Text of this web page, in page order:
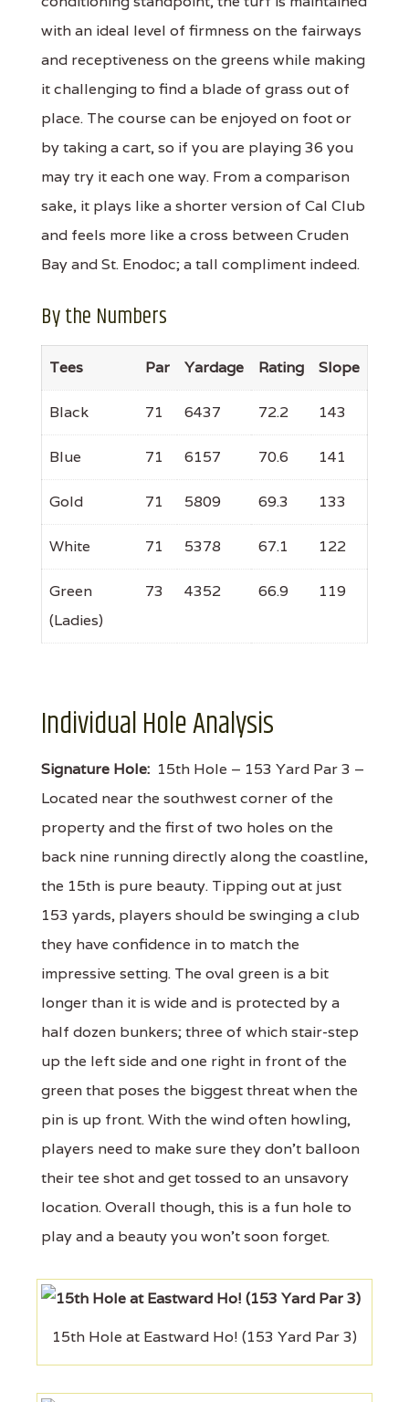
with an ideal level of firmness on the fairways
and receptiveness on the greens while making
it challenging to find a blade of grass out of
place. The course can be enjoyed on foot or
by taking a cart, so if you are playing 36 you
may try it each one way. From a comparison
sake, it plays like a shorter version of Cal Club
and feels more like a cross between Cruden
Bay and St. Enodoc; a tall compliment indeed.
By the Numbers
Tees Par Yardage Rating Slope
Black 71 6437 72.2 143
Blue 71 6157 70.6 141
Gold 71 5809 69.3 133
White 71 5378 67.1 122
Green
(Ladies)
73 4352 66.9 119
Individual Hole Analysis
Signature Hole: 15th Hole – 153 Yard Par 3 –
Located near the southwest corner of the
property and the first of two holes on the
back nine running directly along the coastline,
the 15th is pure beauty. Tipping out at just
153 yards, players should be swinging a club
they have confidence in to match the
impressive setting. The oval green is a bit
longer than it is wide and is protected by a
half dozen bunkers; three of which stair-step
up the left side and one right in front of the
green that poses the biggest threat when the
pin is up front. With the wind often howling,
players need to make sure they don't balloon
their tee shot and get tossed to an unsavory
location. Overall though, this is a fun hole to
play and a beauty you won't soon forget.
15th Hole at Eastward Ho! (153 Yard Par 3)